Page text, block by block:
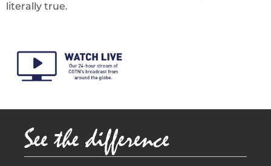
literally true.